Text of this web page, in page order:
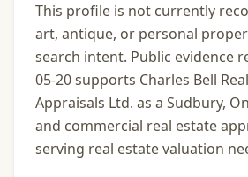
This profile is not currently
art, antique, or personal
search intent. Public evidence
05-20 supports Charles Bell
Appraisals Ltd. as a Sudbury,
and commercial real estate
serving real estate valuation